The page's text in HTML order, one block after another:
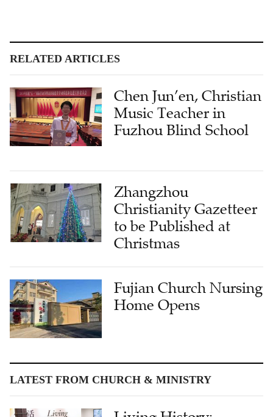
Chen Jun’en, Christian
Music Teacher in
Fuzhou Blind School
Zhangzhou
Christianity Gazetteer
to be Published at
Christmas
Fujian Church Nursing
Home Opens
Living History:
Bridging Cultures